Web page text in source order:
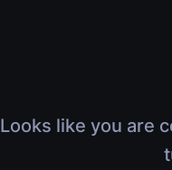
Looks like you are